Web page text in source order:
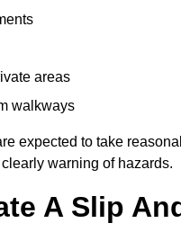
areas
walkways
expected to take
warning of hazards.
A Slip